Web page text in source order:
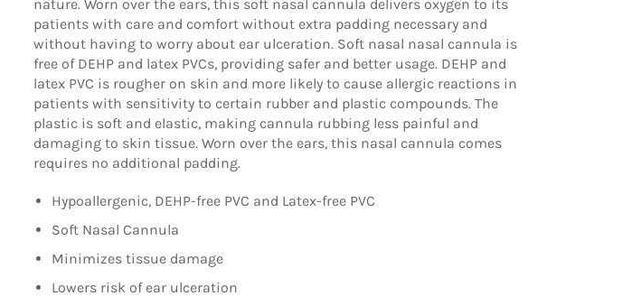
nature. Worn over the ears, this soft nasal cannula delivers oxygen to its
patients with care and comfort without extra padding necessary and
without having to worry about ear ulceration. Soft nasal nasal cannula is
free of DEHP and latex PVCs, providing safer and better usage. DEHP and
latex PVC is rougher on skin and more likely to cause allergic reactions in
patients with sensitivity to certain rubber and plastic compounds. The
plastic is soft and elastic, making cannula rubbing less painful and
damaging to skin tissue. Worn over the ears, this nasal cannula comes
requires no additional padding.
Hypoallergenic, DEHP-free PVC and Latex-free PVC
Soft Nasal Cannula
Minimizes tissue damage
Lowers risk of ear ulceration